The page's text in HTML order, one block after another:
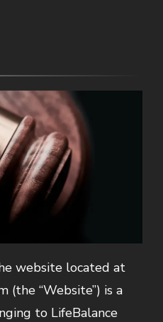
website located at
(the “Website”) is a
to LifeBalance